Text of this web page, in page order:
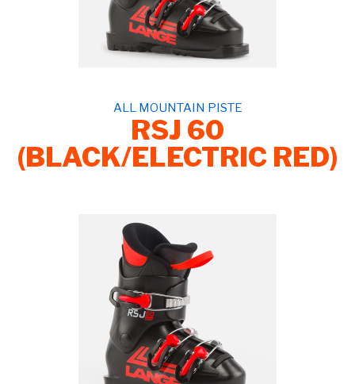
ALL MOUNTAIN PISTE
RSJ 60
(BLACK/ELECTRIC RED)